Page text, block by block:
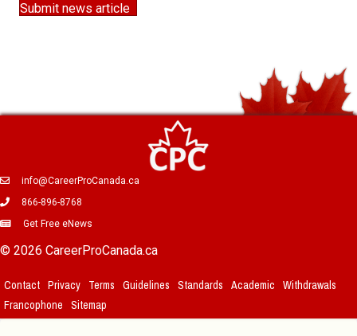
Submit news article
info@CareerProCanada.ca
866-896-8768
Get Free eNews
© 2026 CareerProCanada.ca
Contact Privacy Terms Guidelines Standards Academic
Withdrawals
Francophone
Sitemap